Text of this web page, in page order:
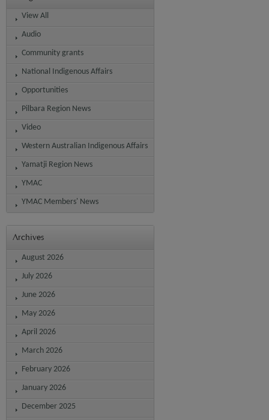
View All
Audio
Community grants
National Indigenous Affairs
Opportunities
Pilbara Region News
Video
Western Australian Indigenous Affairs
Yamatji Region News
YMAC
YMAC Members' News
Archives
August 2026
July 2026
June 2026
May 2026
April 2026
March 2026
February 2026
January 2026
December 2025